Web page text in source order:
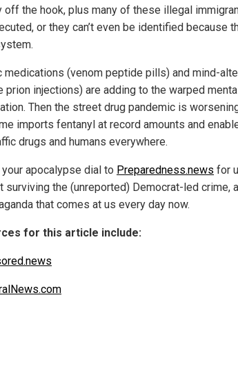
off the hook, plus many of these illegal
or they can’t even be identified because
medications (venom peptide pills) and mind-
prion injections) are adding to the warped
Then the street drug pandemic is
imports fentanyl at record amounts and
drugs and humans everywhere.
your apocalypse dial to Preparedness.news for
surviving the (unreported) Democrat-led crime,
that comes at us every day now.
for this article include: